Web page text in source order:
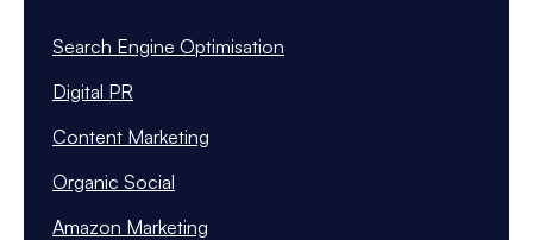
Search Engine Optimisation
Digital PR
Content Marketing
Organic Social
Amazon Marketing